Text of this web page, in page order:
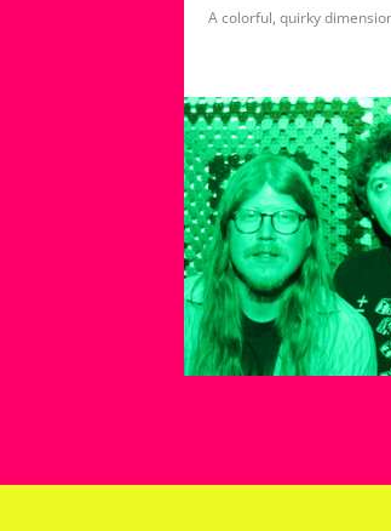
A colorful, quirky